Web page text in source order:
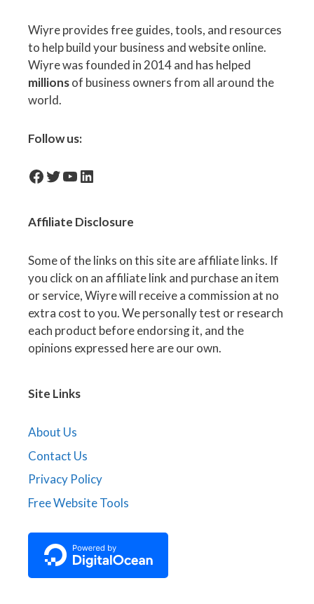
Wiyre provides free guides, tools, and resources
to help build your business and website online.
Wiyre was founded in 2014 and has helped
millionsof business owners from all around the
world.
Follow us:
facebook-iconTwitter
YouTube
LinkedIn
Affiliate Disclosure
Some of the links on this site are affiliate links. If
you click on an affiliate link and purchase an item
or service, Wiyre will receive a commission at no
extra cost to you. We personally test or research
each product before endorsing it, and the
opinions expressed here are our own.
Site Links
About Us
Contact Us
Privacy Policy
Free Website Tools